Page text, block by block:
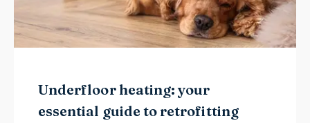
Underfloor heating: your
essential guide to retrofitting